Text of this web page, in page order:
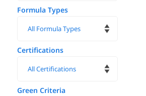
Formula Types
Certifications
Green Criteria